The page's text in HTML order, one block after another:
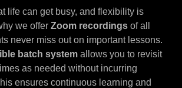
life can get busy, and flexibility is
we offer Zoom recordings of all
never miss out on important lessons.
batch system allows you to revisit
as needed without incurring
ensures continuous learning and